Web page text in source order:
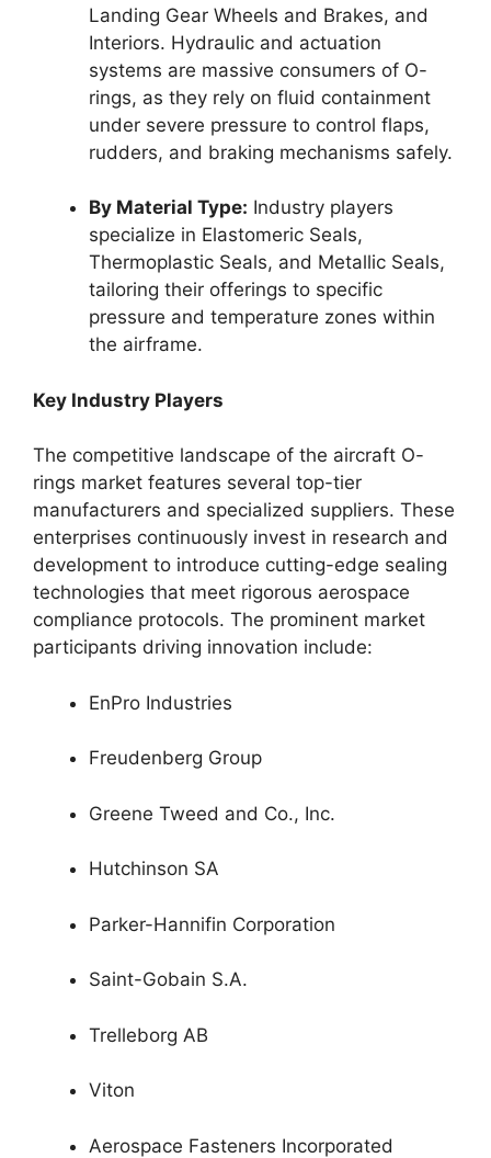
Landing Gear Wheels and Brakes, and
Interiors. Hydraulic and actuation
systems are massive consumers of O-
rings, as they rely on fluid containment
under severe pressure to control flaps,
rudders, and braking mechanisms safely.
By Material Type: Industry players
specialize in Elastomeric Seals,
Thermoplastic Seals, and Metallic Seals,
tailoring their offerings to specific
pressure and temperature zones within
the airframe.
Key Industry Players
The competitive landscape of the aircraft O-
rings market features several top-tier
manufacturers and specialized suppliers. These
enterprises continuously invest in research and
development to introduce cutting-edge sealing
technologies that meet rigorous aerospace
compliance protocols. The prominent market
participants driving innovation include:
EnPro Industries
Freudenberg Group
Greene Tweed and Co., Inc.
Hutchinson SA
Parker-Hannifin Corporation
Saint-Gobain S.A.
Trelleborg AB
Viton
Aerospace Fasteners Incorporated